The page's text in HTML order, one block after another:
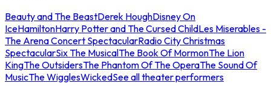
Beauty and The BeastDerek HoughDisney On
IceHamiltonHarry Potter and The Cursed ChildLes Miserables -
The Arena Concert SpectacularRadio City Christmas
SpectacularSix The MusicalThe Book Of MormonThe Lion
KingThe OutsidersThe Phantom Of The OperaThe Sound Of
MusicThe WigglesWickedSee all theater performers